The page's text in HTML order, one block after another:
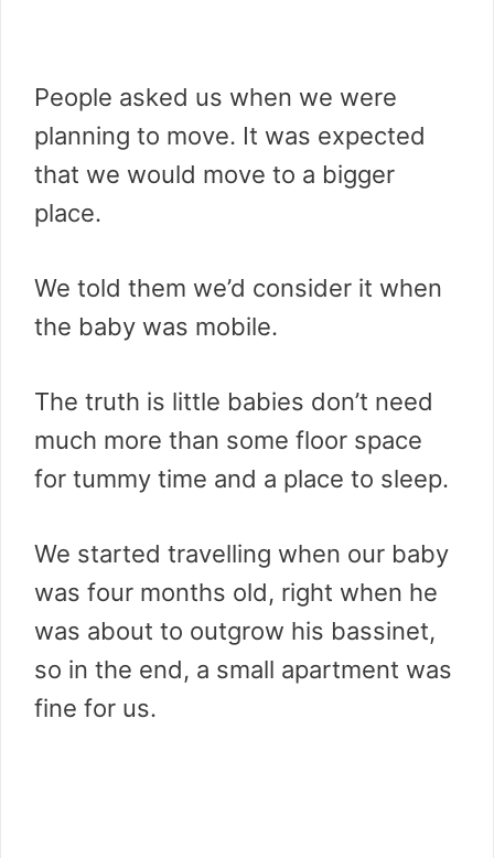
People asked us when we were
planning to move. It was expected
that we would move to a bigger
place.
We told them we’d consider it when
the baby was mobile.
The truth is little babies don’t need
much more than some floor space
for tummy time and a place to sleep.
We started travelling when our baby
was four months old, right when he
was about to outgrow his bassinet,
so in the end, a small apartment was
fine for us.